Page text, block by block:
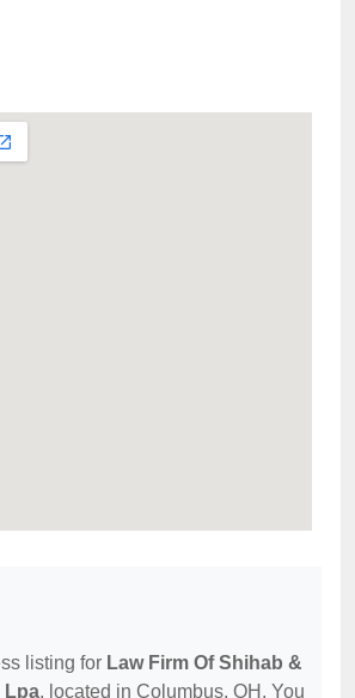
listing for Law Firm Of Shihab &
Lpa, located in Columbus, OH. You